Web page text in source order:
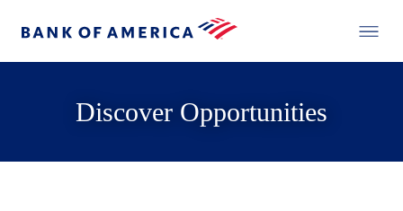
Discover Opportunities